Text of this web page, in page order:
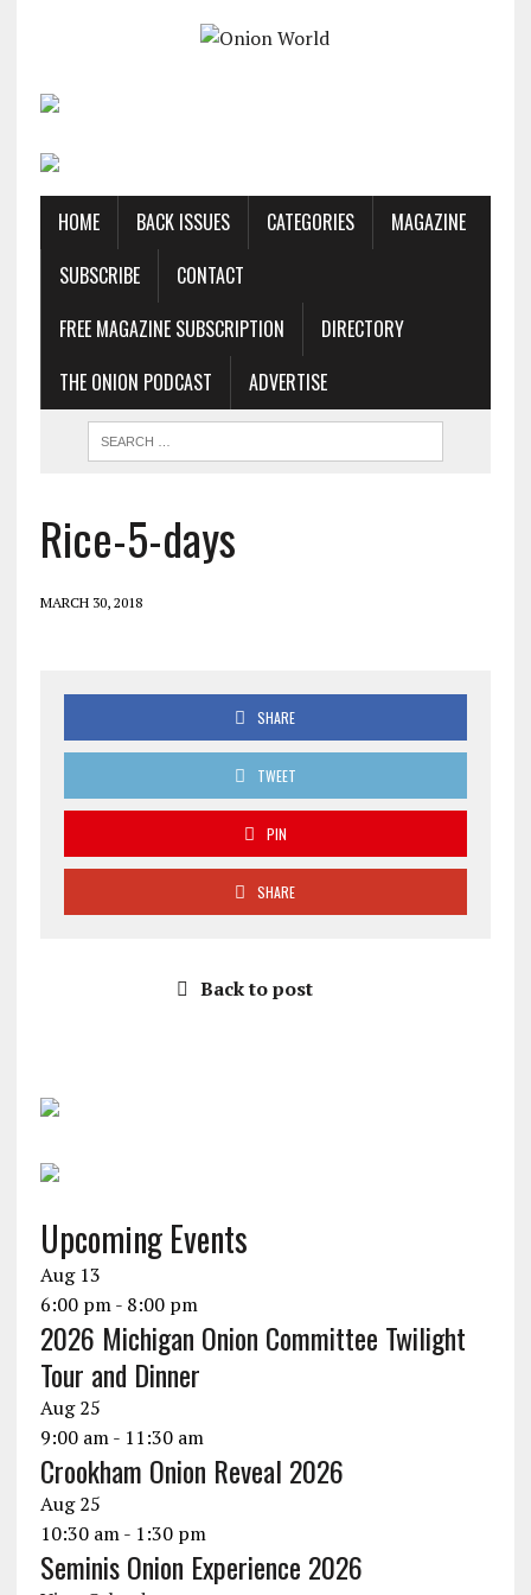
HOME BACK ISSUES CATEGORIES
MAGAZINE
SUBSCRIBE
CONTACT
FREE MAGAZINE SUBSCRIPTION
DIRECTORY
THE ONION PODCAST
ADVERTISE
Rice-5-days
MARCH 30, 2018
SHARE
TWEET
PIN
SHARE
Back to post
Upcoming Events
Aug 13
6:00 pm- 8:00 pm
2026 Michigan Onion Committee Twilight
Tour and Dinner
Aug25
9:00 am- 11:30 am
Crookham Onion Reveal 2026
Aug25
10:30 am- 1:30 pm
Seminis Onion Experience 2026